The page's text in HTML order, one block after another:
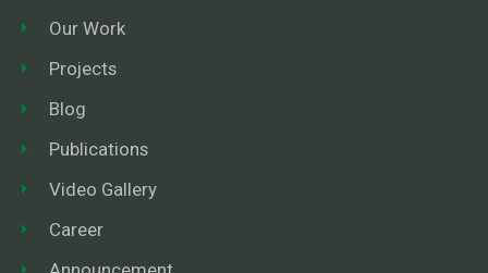
Our Work
Projects
Blog
Publications
Video Gallery
Career